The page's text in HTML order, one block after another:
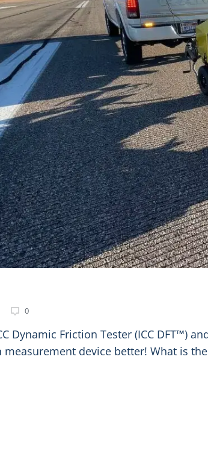
0
Dynamic Friction Tester (ICC DFT™)
device better! What is